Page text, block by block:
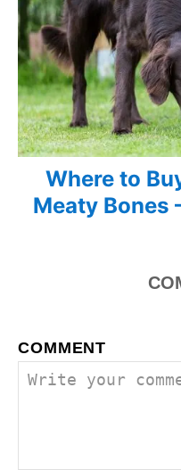
t
i
o
n
Where to
Meaty Bones
COMMENT